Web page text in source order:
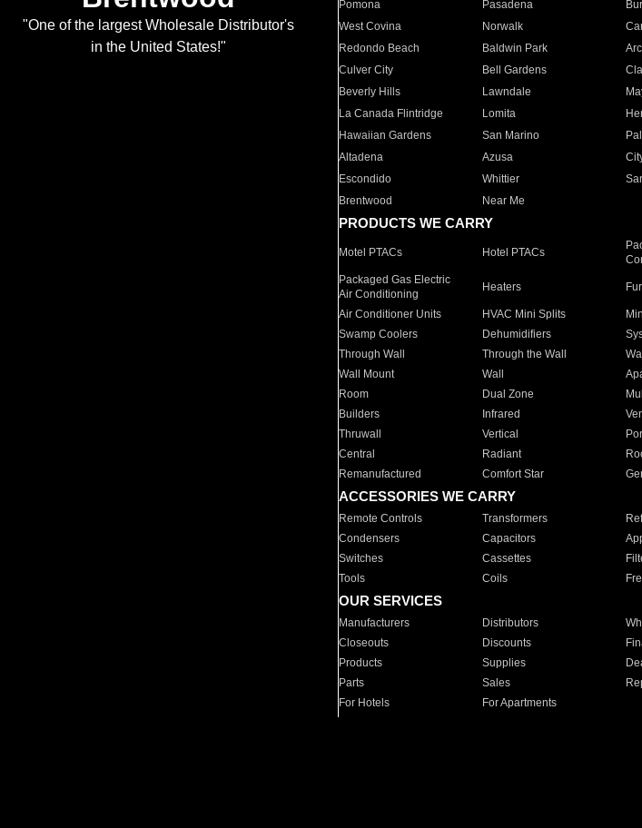
"One of the largest Wholesale Distributor's
in the United States!"
Pomona
Pasadena
West Covina
Norwalk
Redondo Beach
Baldwin Park
Culver City
Bell Gardens
Beverly Hills
Lawndale
La Canada Flintridge
Lomita
Hawaiian Gardens
San Marino
Altadena
Azusa
Escondido
Whittier
Brentwood
Near Me
PRODUCTS WE CARRY
Motel PTACs Hotel PTACs
Packaged Gas Electric
Air Conditioning
Heaters
Air Conditioner Units HVAC Mini Splits
Swamp Coolers
Dehumidifiers
Through Wall
Through the Wall
Wall Mount
Wall
Room
Dual Zone
Builders
Infrared
Thruwall
Vertical
Central
Radiant
Remanufactured
Comfort Star
ACCESSORIES WE CARRY
Remote Controls Transformers
Condensers
Capacitors
Switches
Cassettes
Tools
Coils
OUR SERVICES
Manufacturers Distributors
Closeouts
Discounts
Products
Supplies
Parts
Sales
For Hotels
For Apartments